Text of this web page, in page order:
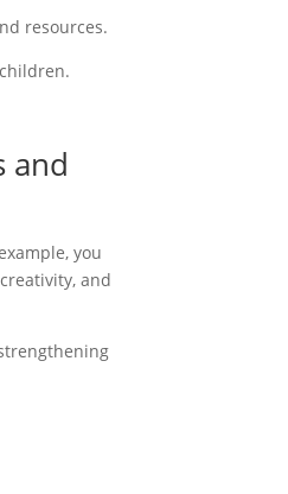
resources.
and
, you
and